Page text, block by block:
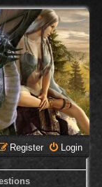
Login
Register